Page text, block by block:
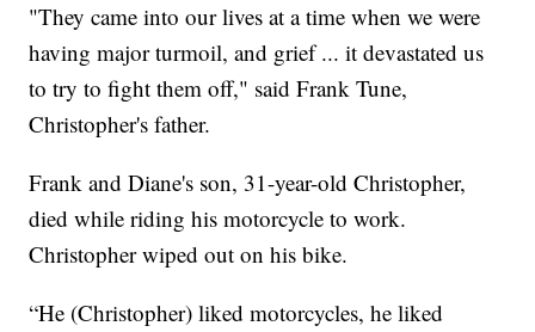
"They came into our lives at a time when we were
having major turmoil, and grief ... it devastated us
to try to fight them off," said Frank Tune,
Christopher's father.
Frank and Diane's son, 31-year-old Christopher,
died while riding his motorcycle to work.
Christopher wiped out on his bike.
“He (Christopher) liked motorcycles, he liked